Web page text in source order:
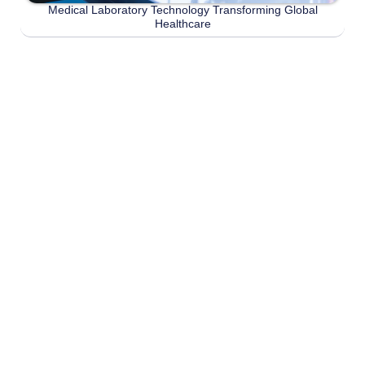
Medical Laboratory Technology Transforming Global
Healthcare